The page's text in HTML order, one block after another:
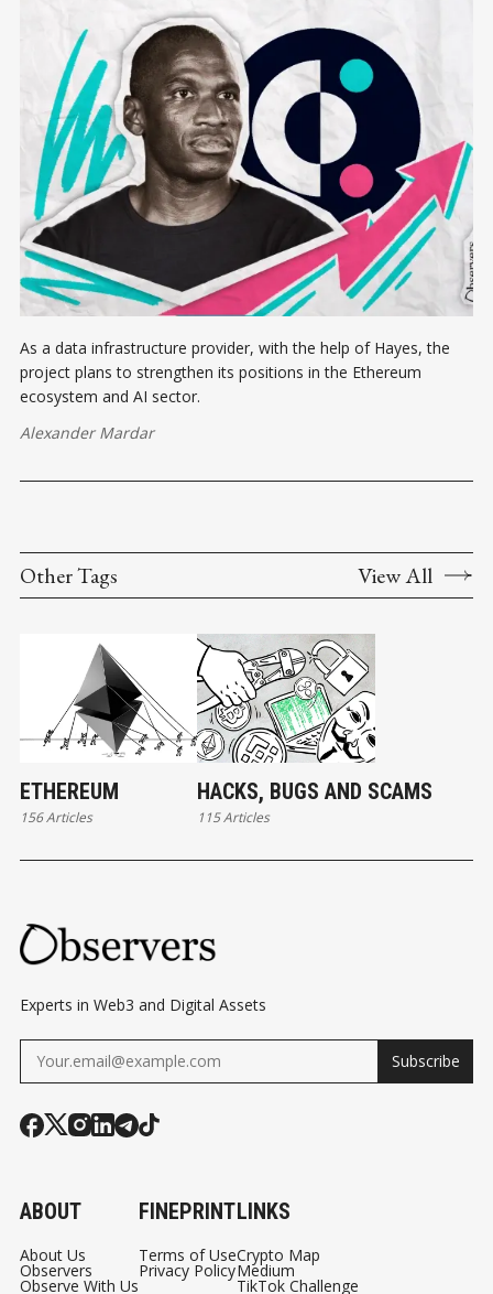
As a data infrastructure provider, with the help of Hayes, the
project plans to strengthen its positions in the Ethereum
ecosystem and AI sector.
Alexander Mardar
Other Tags View All
ETHEREUM
156 Articles
HACKS, BUGS AND SCAMS
115 Articles
Experts in Web3 and Digital Assets
Subscribe
ABOUT
About Us
Observers
Observe With Us
FINEPRINT
Terms of Use
Privacy Policy
LINKS
Crypto Map
Medium
TikTok Challenge